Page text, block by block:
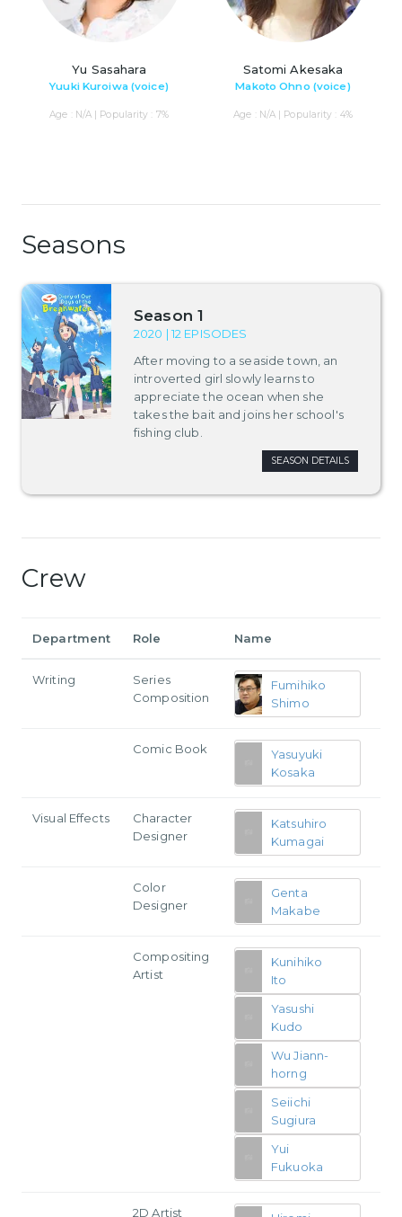
Yu Sasahara
Yuuki Kuroiwa (voice)
Age : N/A | Popularity : 7%
Satomi Akesaka
Makoto Ohno (voice)
Age : N/A | Popularity : 4%
Seasons
Season 1
2020 | 12 EPISODES
After moving to a seaside town, an
introverted girl slowly learns to
appreciate the ocean when she
takes the bait and joins her school's
fishing club.
SEASON DETAILS
Crew
Department Role Name
Writing
Series
Composition
Fumihiko
Shimo
Comic Book
Yasuyuki
Kosaka
Visual Effects
Character
Designer
Katsuhiro
Kumagai
Color
Designer
Genta
Makabe
Compositing
Artist
Kunihiko
Ito
Yasushi
Kudo
Wu Jiann-
horng
Seiichi
Sugiura
Yui
Fukuoka
2D Artist